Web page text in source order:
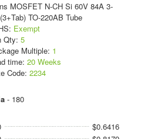
MOSFET N-CH Si 60V 84A 3-
TO-220AB Tube
Exempt
Qty: 5
Multiple: 1
time: 20 Weeks
Code: 2234
- 180
$0.6416